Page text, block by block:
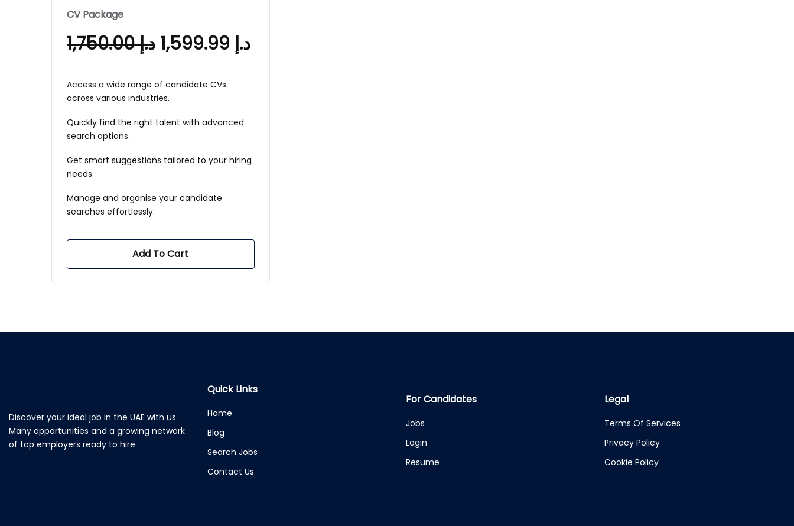
CV Package
د.إ1,750.00 د.إ
Access a wide range of candidate CVs
across various industries.
Quickly find the right talent with advanced
search options.
Get smart suggestions tailored to your hiring
needs.
Manage and organise your candidate
searches effortlessly.
Add To Cart
Discover your ideal job in the UAE with us.
Many opportunities and a growing network
of top employers ready to hire
Quick Links
Home
Blog
Search Jobs
Contact Us
For Candidates
Jobs
Login
Resume
Legal
Terms Of Services
Privacy Policy
Cookie Policy